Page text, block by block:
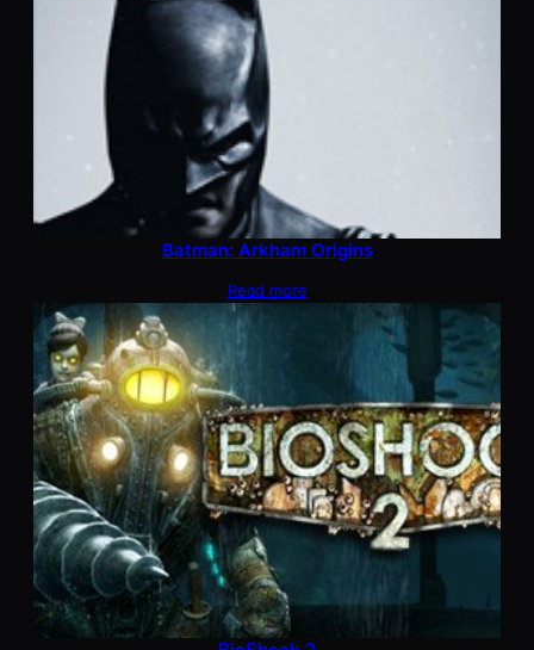
Batman: Arkham Origins
Read more